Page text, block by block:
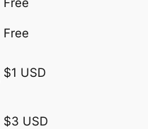
Free
Free
$1 USD
$3 USD